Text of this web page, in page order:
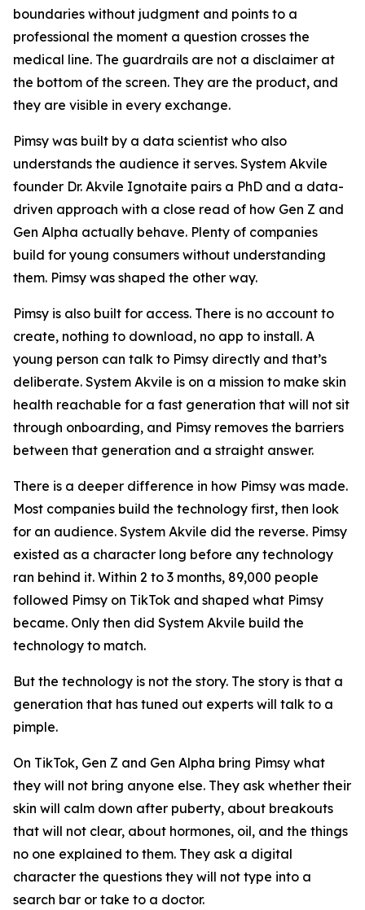
boundaries without judgment and points to a
professional the moment a question crosses the
medical line. The guardrails are not a disclaimer at
the bottom of the screen. They are the product, and
they are visible in every exchange.
Pimsy was built by a data scientist who also
understands the audience it serves. System Akvile
founder Dr. Akvile Ignotaite pairs a PhD and a data-
driven approach with a close read of how Gen Z and
Gen Alpha actually behave. Plenty of companies
build for young consumers without understanding
them. Pimsy was shaped the other way.
Pimsy is also built for access. There is no account to
create, nothing to download, no app to install. A
young person can talk to Pimsy directly and that’s
deliberate. System Akvile is on a mission to make skin
health reachable for a fast generation that will not sit
through onboarding, and Pimsy removes the barriers
between that generation and a straight answer.
There is a deeper difference in how Pimsy was made.
Most companies build the technology first, then look
for an audience. System Akvile did the reverse. Pimsy
existed as a character long before any technology
ran behind it. Within 2 to 3 months, 89,000 people
followed Pimsy on TikTok and shaped what Pimsy
became. Only then did System Akvile build the
technology to match.
But the technology is not the story. The story is that a
generation that has tuned out experts will talk to a
pimple.
On TikTok, Gen Z and Gen Alpha bring Pimsy what
they will not bring anyone else. They ask whether their
skin will calm down after puberty, about breakouts
that will not clear, about hormones, oil, and the things
no one explained to them. They ask a digital
character the questions they will not type into a
search bar or take to a doctor.